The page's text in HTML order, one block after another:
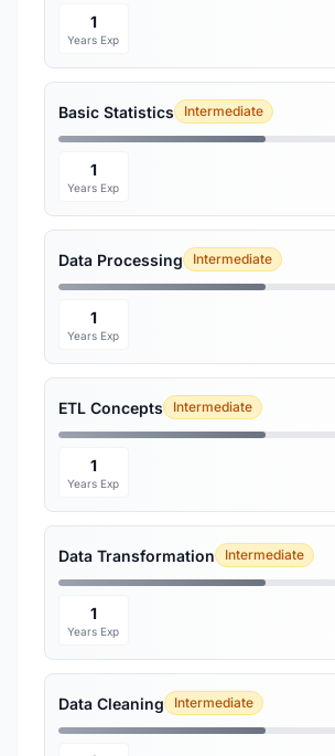
1
Years Exp
Basic Statistics Intermediate
1
Years Exp
Data Processing Intermediate
1
Years Exp
ETL Concepts Intermediate
1
Years Exp
Data Transformation Intermediate
1
Years Exp
Data Cleaning Intermediate